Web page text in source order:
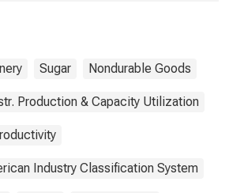
Sugar Nondurable Goods
Production & Capacity Utilization
Industry Classification System